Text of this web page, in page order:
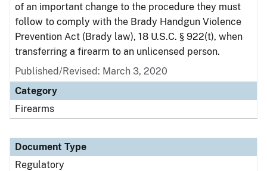
of an important change to the procedure they must
follow to comply with the Brady Handgun Violence
Prevention Act (Brady law), 18 U.S.C. § 922(t), when
transferring a firearm to an unlicensed person.
Published/Revised: March 3, 2020
Category
Firearms
Document Type
Regulatory